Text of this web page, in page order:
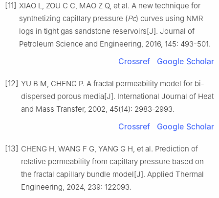
[11] XIAO L, ZOU C C, MAO Z Q, et al. A new technique for
synthetizing capillary pressure (Pc) curves using NMR
logs in tight gas sandstone reservoirs[J]. Journal of
Petroleum Science and Engineering, 2016, 145: 493-501.
Crossref Google Scholar
[12] YU B M, CHENG P. A fractal permeability model for bi-
dispersed porous media[J]. International Journal of Heat
and Mass Transfer, 2002, 45(14): 2983-2993.
Crossref Google Scholar
[13] CHENG H, WANG F G, YANG G H, et al. Prediction of
relative permeability from capillary pressure based on
the fractal capillary bundle model[J]. Applied Thermal
Engineering, 2024, 239: 122093.